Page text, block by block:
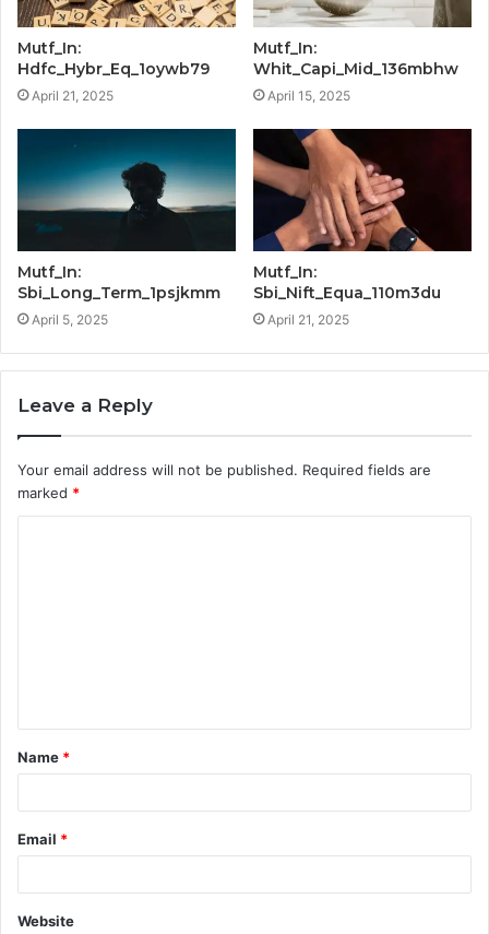
Mutf_In:
Hdfc_Hybr_Eq_1oywb79
April 21, 2025
Mutf_In:
Whit_Capi_Mid_136mbhw
April 15, 2025
Mutf_In:
Sbi_Long_Term_1psjkmm
April 5, 2025
Mutf_In:
Sbi_Nift_Equa_110m3du
April 21, 2025
Leave a Reply
Your email address will not be published. Required fields are
marked *
t
*
Name *
Email *
Website